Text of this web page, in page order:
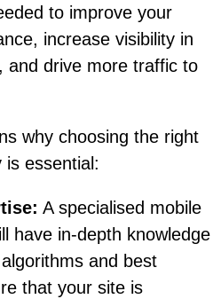
to improve your
increase visibility in
and drive more traffic to
why choosing the right
is essential:
A specialised mobile
have in-depth knowledge
and best
that your site is